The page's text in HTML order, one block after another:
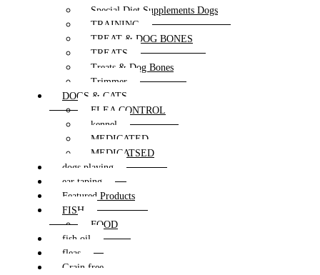
Special Diet Supplements Dogs
TRAINING
TREAT & DOG BONES
TREATS
Treats & Dog Bones
Trimmer
DOGS & CATS
FLEA CONTROL
kennel
MEDICATED
MEDICATSED
dogs playing
ear taping
Featured Products
FISH
FOOD
fish oil
fleas
Grain free